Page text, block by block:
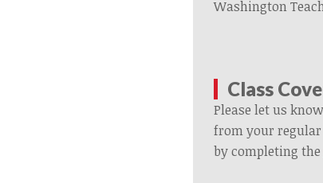
Washington
Class
Please let us
from your regular
by completing